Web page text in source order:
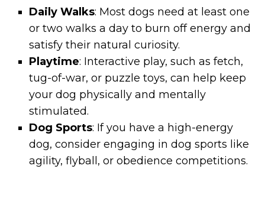
Daily Walks: Most dogs need at least one
or two walks a day to burn off energy and
satisfy their natural curiosity.
Playtime: Interactive play, such as fetch,
tug-of-war, or puzzle toys, can help keep
your dog physically and mentally
stimulated.
Dog Sports: If you have a high-energy
dog, consider engaging in dog sports like
agility, flyball, or obedience competitions.